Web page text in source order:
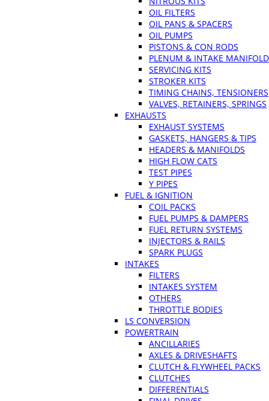
OIL FILTERS
OIL PANS & SPACERS
OIL PUMPS
PISTONS & CON RODS
PLENUM & INTAKE
SERVICING KITS
STROKER KITS
TIMING CHAINS, TENSIONERS
VALVES, RETAINERS, SPRINGS
EXHAUSTS
EXHAUST SYSTEMS
GASKETS, HANGERS & TIPS
HEADERS & MANIFOLDS
HIGH FLOW CATS
TEST PIPES
Y PIPES
FUEL & IGNITION
COIL PACKS
FUEL PUMPS & DAMPERS
FUEL RETURN SYSTEMS
INJECTORS & RAILS
SPARK PLUGS
INTAKES
FILTERS
INTAKES SYSTEM
OTHERS
THROTTLE BODIES
LS CONVERSION
POWERTRAIN
ANCILLARIES
AXLES & DRIVESHAFTS
CLUTCH & FLYWHEEL PACKS
CLUTCHES
DIFFERENTIALS